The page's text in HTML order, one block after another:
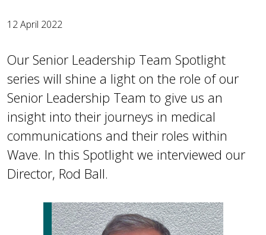
12 April 2022
Our Senior Leadership Team Spotlight
series will shine a light on the role of our
Senior Leadership Team to give us an
insight into their journeys in medical
communications and their roles within
Wave. In this Spotlight we interviewed our
Director, Rod Ball.